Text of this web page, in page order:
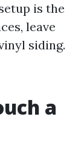
is the
leave
siding.
a